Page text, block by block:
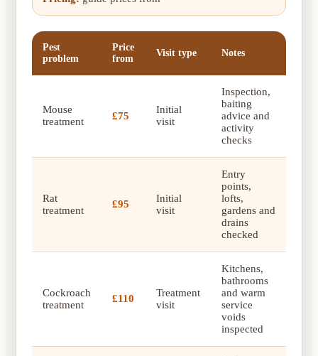
Pest
problem
Price
from
Visit type Notes
Mouse
treatment
£75
Initial
visit
Inspection,
baiting
advice and
activity
checks
Rat
treatment
£95
Initial
visit
Entry
points,
lofts,
gardens and
drains
checked
Cockroach
treatment
£110
Treatment
visit
Kitchens,
bathrooms
and warm
service
voids
inspected